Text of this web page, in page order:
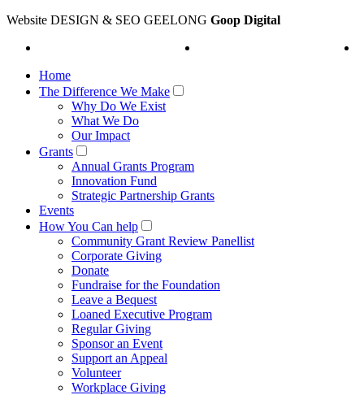
Website DESIGN & SEO GEELONG Goop Digital
Home
The Difference We Make
Why Do We Exist
What We Do
Our Impact
Grants
Annual Grants Program
Innovation Fund
Strategic Partnership Grants
Events
How You Can help
Community Grant Review Panellist
Corporate Giving
Donate
Fundraise for the Foundation
Leave a Bequest
Loaned Executive Program
Regular Giving
Sponsor an Event
Support an Appeal
Volunteer
Workplace Giving